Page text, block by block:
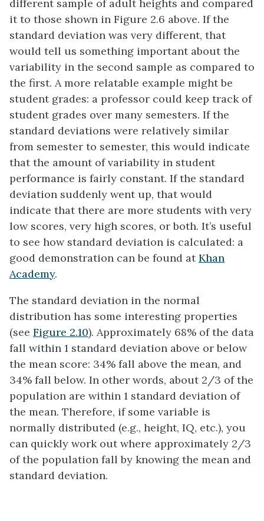
different sample of adult heights and compared
it to those shown in Figure 2.6 above. If the
standard deviation was very different, that
would tell us something important about the
variability in the second sample as compared to
the first. A more relatable example might be
student grades: a professor could keep track of
student grades over many semesters. If the
standard deviations were relatively similar
from semester to semester, this would indicate
that the amount of variability in student
performance is fairly constant. If the standard
deviation suddenly went up, that would
indicate that there are more students with very
low scores, very high scores, or both. It’s useful
to see how standard deviation is calculated: a
good demonstration can be found atKhan
Academy.
The standard deviation in the normal
distribution has some interesting properties
(see Figure 2.10). Approximately 68% of the data
fall within 1 standard deviation above or below
the mean score: 34% fall above the mean, and
34% fall below. In other words, about 2/3 of the
population are within 1 standard deviation of
the mean. Therefore, if some variable is
normally distributed (e.g., height, IQ, etc.), you
can quickly work out where approximately 2/3
of the population fall by knowing the mean and
standard deviation.